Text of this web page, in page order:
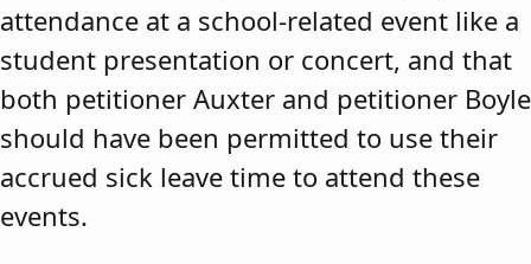
attendance at a school-related event like a
student presentation or concert, and that
both petitioner Auxter and petitioner Boyle
should have been permitted to use their
accrued sick leave time to attend these
events.